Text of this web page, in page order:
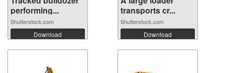
performing...
Shutterstock.com
Download
transports cr...
Shutterstock.com
Download